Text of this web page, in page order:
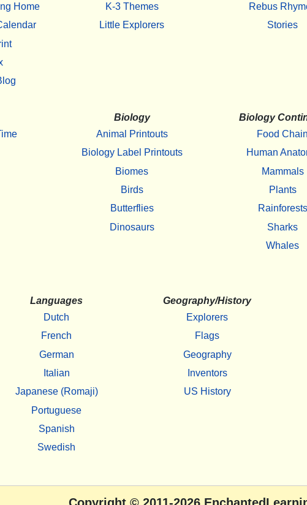
Home
K-3 Themes
Little Explorers
Rebus
Stories
Biology
Animal Printouts
Biology Label Printouts
Biomes
Birds
Butterflies
Dinosaurs
Biology
Food Chain
Human
Mammals
Plants
Rainforests
Sharks
Whales
Languages
Dutch
French
German
Italian
Japanese (Romaji)
Portuguese
Spanish
Swedish
Geography/History
Explorers
Flags
Geography
Inventors
US History